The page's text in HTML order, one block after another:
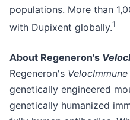
populations. More than
with Dupixent globally.1
About Regeneron's
Regeneron's VelocImmune
genetically engineered
genetically humanized